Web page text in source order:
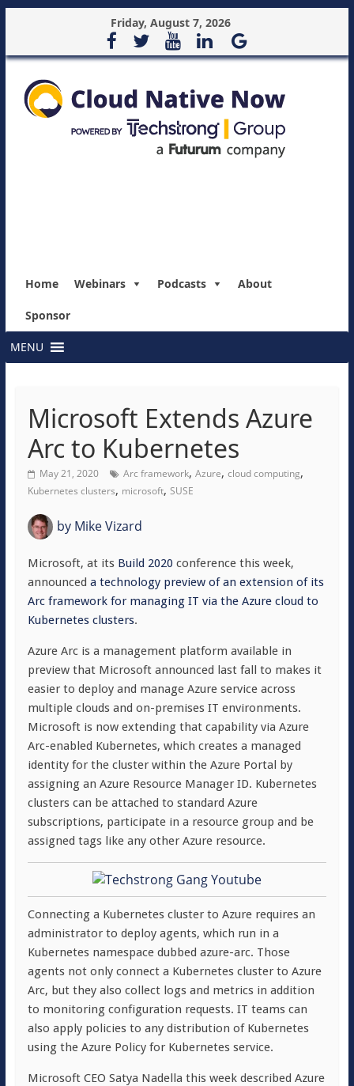
Friday, August 7, 2026
Home Webinars Podcasts About
Sponsor
MENU
Microsoft Extends Azure
Arc to Kubernetes
May 21, 2020 Arc framework, Azure, cloud computing,
Kubernetes clusters, microsoft, SUSE
byMike Vizard
Microsoft, at its Build 2020 conference this week,
announced a technology preview of an extension of its
Arc framework for managing IT via the Azure cloud to
Kubernetes clusters.
Azure Arc is a management platform available in
preview that Microsoft announced last fall to makes it
easier to deploy and manage Azure service across
multiple clouds and on-premises IT environments.
Microsoft is now extending that capability via Azure
Arc-enabled Kubernetes, which creates a managed
identity for the cluster within the Azure Portal by
assigning an Azure Resource Manager ID. Kubernetes
clusters can be attached to standard Azure
subscriptions, participate in a resource group and be
assigned tags like any other Azure resource.
Connecting a Kubernetes cluster to Azure requires an
administrator to deploy agents, which run in a
Kubernetes namespace dubbed azure-arc. Those
agents not only connect a Kubernetes cluster to Azure
Arc, but they also collect logs and metrics in addition
to monitoring configuration requests. IT teams can
also apply policies to any distribution of Kubernetes
using the Azure Policy for Kubernetes service.
Microsoft CEO Satya Nadella this week described Azure